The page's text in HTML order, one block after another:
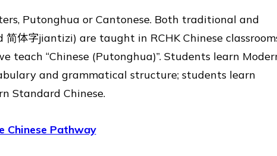
Putonghua or Cantonese. Both traditional and
体字jiantizi) are taught in RCHK Chinese
teach “Chinese (Putonghua)”. Students learn
and grammatical structure; students learn
Standard Chinese.
Chinese Pathway